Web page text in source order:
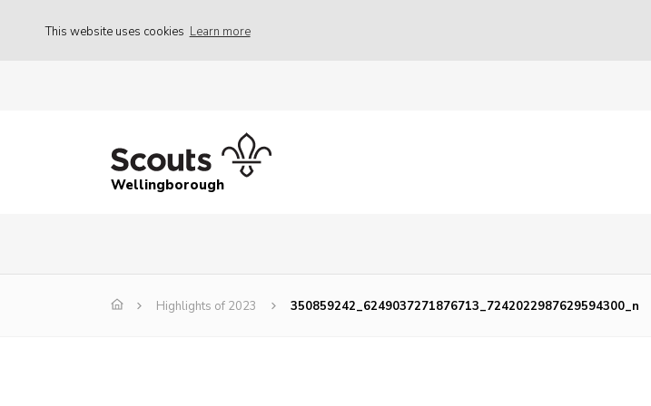
This website uses cookies Learn more
Wellingborough
Highlights of 2023 350859242_6249037271876713_7242022987629594300_n